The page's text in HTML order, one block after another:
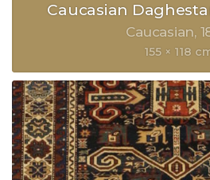
Caucasian
Caucasian
155 × 118